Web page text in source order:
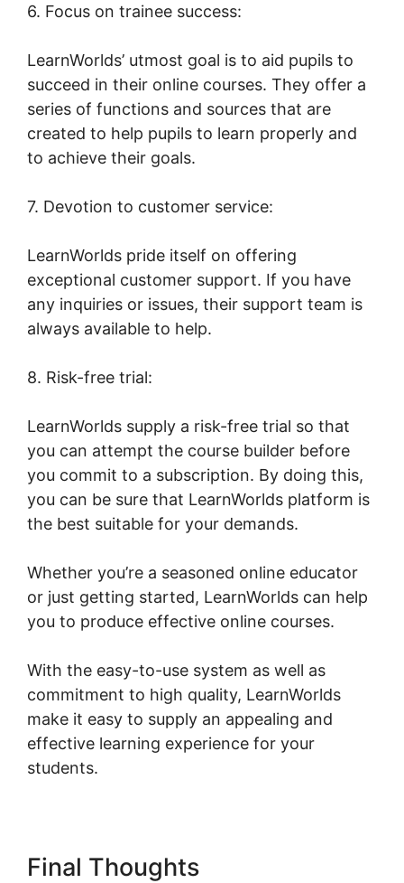
6. Focus on trainee success:
LearnWorlds’ utmost goal is to aid pupils to
succeed in their online courses. They offer a
series of functions and sources that are
created to help pupils to learn properly and
to achieve their goals.
7. Devotion to customer service:
LearnWorlds pride itself on offering
exceptional customer support. If you have
any inquiries or issues, their support team is
always available to help.
8. Risk-free trial:
LearnWorlds supply a risk-free trial so that
you can attempt the course builder before
you commit to a subscription. By doing this,
you can be sure that LearnWorlds platform is
the best suitable for your demands.
Whether you’re a seasoned online educator
or just getting started, LearnWorlds can help
you to produce effective online courses.
With the easy-to-use system as well as
commitment to high quality, LearnWorlds
make it easy to supply an appealing and
effective learning experience for your
students.
Final Thoughts